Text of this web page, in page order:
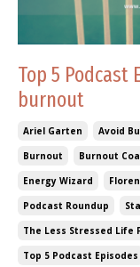
Top 5 Podcast
burnout
Ariel Garten Avoid
Burnout
Burnout
Energy Wizard
Podcast Roundup
The Less Stressed Life
Top 5 Podcast Episodes